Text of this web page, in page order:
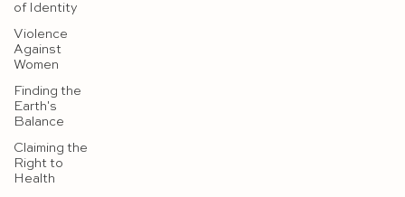
of Identity
Violence
Against
Women
Finding the
Earth's
Balance
Claiming the
Right to
Health